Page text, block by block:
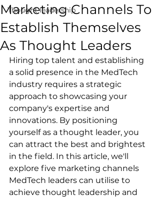
Thought leadership
Marketing Channels To
Establish Themselves
As Thought Leaders
Hiring top talent and establishing
a solid presence in the MedTech
industry requires a strategic
approach to showcasing your
company's expertise and
innovations. By positioning
yourself as a thought leader, you
can attract the best and brightest
in the field. In this article, we'll
explore five marketing channels
MedTech leaders can utilise to
achieve thought leadership and